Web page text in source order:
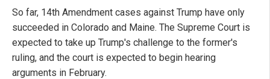
So far, 14th Amendment cases against Trump have only
succeeded in Colorado and Maine. The Supreme Court is
expected to take up Trump's challenge to the former's
ruling, and the court is expected to begin hearing
arguments in February.